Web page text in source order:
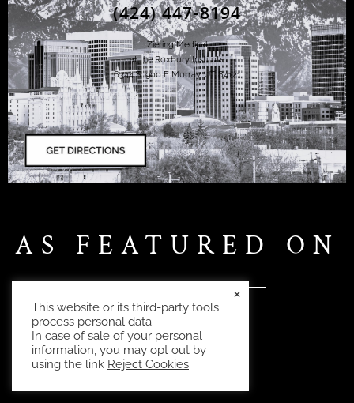
(424) 447-8194
Ziering Medical
at the Roxbury Institute
6344 S. 900 E Murray, UT 84121
AS FEATURED ON
This website or its third-party tools
process personal data.
In case of sale of your personal
information, you may opt out by
using the link Reject Cookies.
×